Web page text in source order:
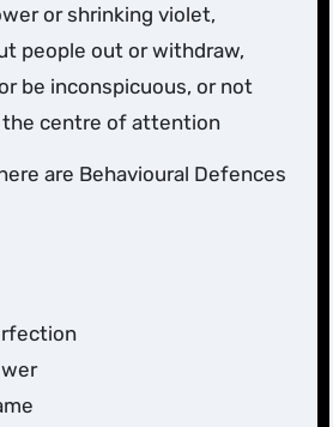
or shrinking violet,
people out or withdraw,
be inconspicuous, or not
centre of attention
are Behavioural Defences